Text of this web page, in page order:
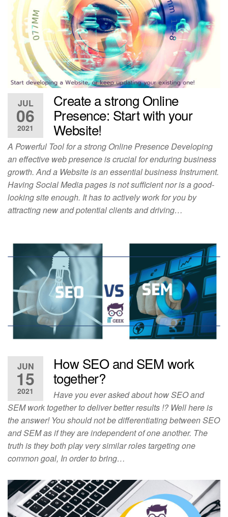
JUL
06
2021
Create a strong Online
Presence: Start with your
Website!
A Powerful Tool for a strong Online Presence Developing
an effective web presence is crucial for enduring business
growth. And a Website is an essential business Instrument.
Having Social Media pages is not sufficient nor is a good-
looking site enough. It has to actively work for you by
attracting new and potential clients and driving…
JUN
15
2021
How SEO and SEM work
together?
Have you ever asked about how SEO and
SEM work together to deliver better results !? Well here is
the answer! You should not be differentiating between SEO
and SEM as if they are independent of one another. The
truth is they both play very similar roles targeting one
common goal, In order to bring…